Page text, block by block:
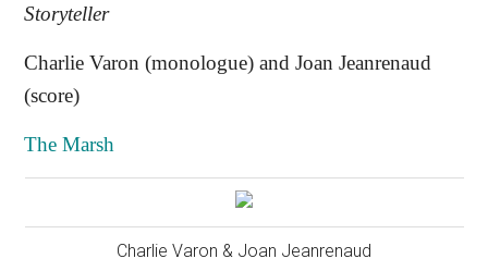
Storyteller
Charlie Varon (monologue) and Joan Jeanrenaud
(score)
The Marsh
Charlie Varon & Joan Jeanrenaud